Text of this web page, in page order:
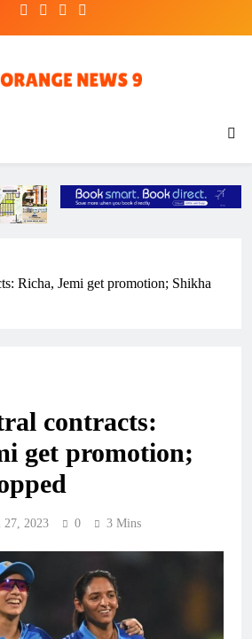
Richa, Jemi get promotion; Shikha
contracts:
get promotion;
2023 0 3 Mins